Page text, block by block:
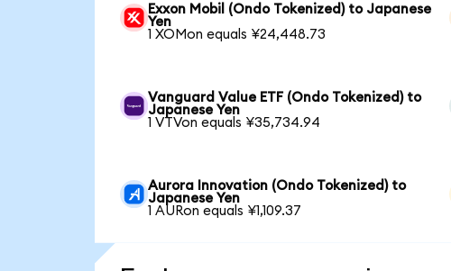
Exxon Mobil (Ondo Tokenized) to Japanese
Yen
1 XOMon equals ¥24,448.73
Vanguard Value ETF (Ondo Tokenized) to
Japanese Yen
1 VTVon equals ¥35,734.94
Aurora Innovation (Ondo Tokenized) to
Japanese Yen
1 AURon equals ¥1,109.37